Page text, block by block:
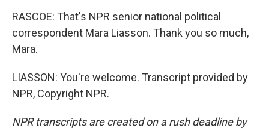
RASCOE: That's NPR senior national political
correspondent Mara Liasson. Thank you so much,
Mara.
LIASSON: You're welcome. Transcript provided by
NPR, Copyright NPR.
NPR transcripts are created on a rush deadline by